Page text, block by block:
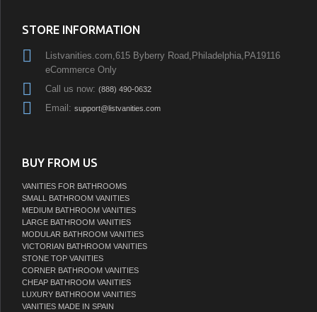
STORE INFORMATION
Listvanities.com,615 Byberry Road,Philadelphia,PA19116
eCommerce Only
Call us now: (888) 490-0632
Email: support@listvanities.com
BUY FROM US
VANITIES FOR BATHROOMS
SMALL BATHROOM VANITIES
MEDIUM BATHROOM VANITIES
LARGE BATHROOM VANITIES
MODULAR BATHROOM VANITIES
VICTORIAN BATHROOM VANITIES
STONE TOP VANITIES
CORNER BATHROOM VANITIES
CHEAP BATHROOM VANITIES
LUXURY BATHROOM VANITIES
VANITIES MADE IN SPAIN